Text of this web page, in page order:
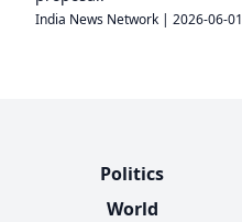
India News Network | 2026-06-01
Politics
World